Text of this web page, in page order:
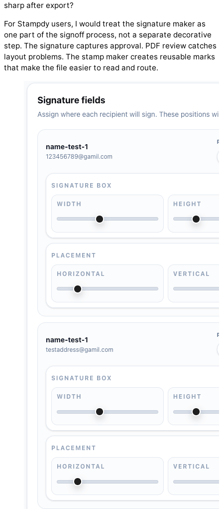
sharp after export?
For Stampdy users, I would treat the signature maker as
one part of the signoff process, not a separate decorative
step. The signature captures approval. PDF review catches
layout problems. The stamp maker creates reusable marks
that make the file easier to read and route.